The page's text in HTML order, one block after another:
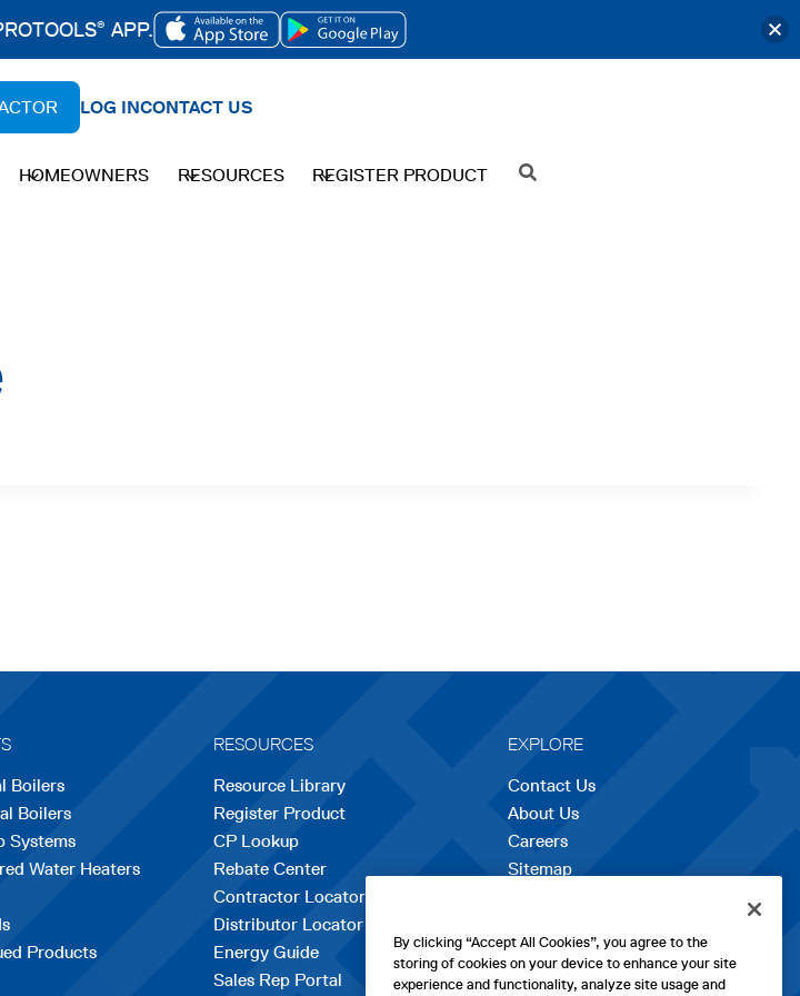
LOG INCONTACT US
HOMEOWNERS RESOURCES REGISTER PRODUCT SEARCH
Boilers
Boilers
Systems
Water Heaters
Products
RESOURCES
Resource Library
Register Product
CP Lookup
Rebate Center
Contractor Locator
Distributor Locator
Energy Guide
Sales Rep Portal
EXPLORE
Contact Us
About Us
Careers
opens
in
new
tab
Sitemap
® APP.
OPENS
TAB
OPENS
TAB
By clicking “Accept All Cookies”, you agree to the
storing of cookies on your device to enhance your site
experience and functionality, analyze site usage and